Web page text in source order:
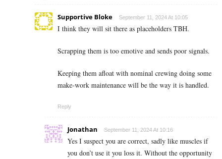
Supportive Bloke September 11, 2024 At 10:05
I think they will sit there as placeholders TBH.
Scrapping them is too emotive and sends poor signals.
Keeping them afloat with nominal crewing doing some
make-work maintenance will be the way it is handled.
Reply
Jonathan September 11, 2024 At 10:16
Yes I suspect you are correct, sadly like muscles if
you don’t use it you loss it. Without the opportunity